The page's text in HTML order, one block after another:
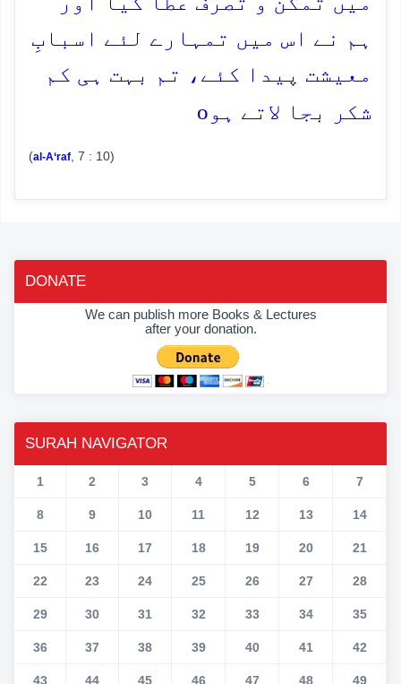
ہم نے اس میں تمہارے لئے اسبابِ
معیشت پیدا کئے، تم بہت ہی کم
شکر بجا لاتے ہو o
(al-A‘raf , 7 : 10)
DONATE
We can publish more Books & Lectures
after your donation.
SURAH NAVIGATOR
1 2 3 4 5 6 7
8 9 10 11 12 13 14
15 16 17 18 19 20 21
22 23 24 25 26 27 28
29 30 31 32 33 34 35
36 37 38 39 40 41 42
43 44 45 46 47 48 49